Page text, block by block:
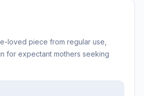
loved piece from regular use,
for expectant mothers seeking